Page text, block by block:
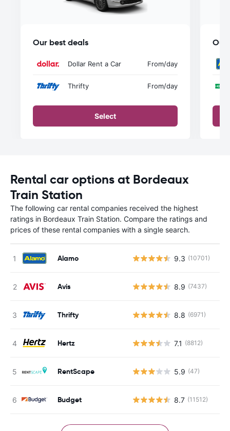
Our best deals
Dollar Rent a Car From/day
Thrifty From/day
Select
Our
Rental car options at Bordeaux
Train Station
The following car rental companies received the highest
ratings in Bordeaux Train Station. Compare the ratings and
prices of these rental companies with a single search.
Alamo 9.3 (10701)
Avis 8.9 (7437)
Thrifty 8.8 (6971)
Hertz 7.1 (8812)
RentScape 5.9 (47)
Budget 8.7 (11512)